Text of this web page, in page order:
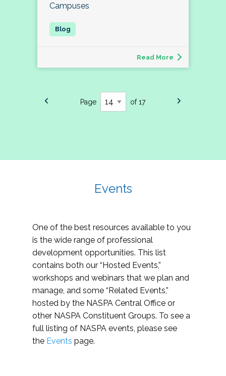
Campuses
Read More
Page of 17
Events
One of the best resources available to you
is the wide range of professional
development opportunities. This list
contains both our “Hosted Events,”
workshops and webinars that we plan and
manage, and some “Related Events,”
hosted by the NASPA Central Office or
other NASPA Constituent Groups. To see a
full listing of NASPA events, please see
the Events page.